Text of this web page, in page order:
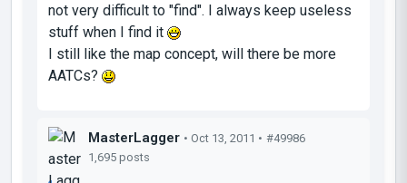
not very difficult to "find". I always keep useless
stuff when I find it
I still like the map concept, will there be more
AATCs?
MasterLagger • Oct 13, 2011 • #49986
1,695 posts